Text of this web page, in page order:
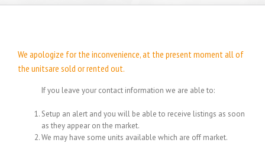
We apologize for the inconvenience, at the present moment all of
the unitsare sold or rented out.
If you leave your contact information we are able to:
Setup an alert and you will be able to receive listings as soon
as they appear on the market.
We may have some units available which are off market.